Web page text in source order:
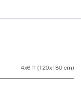
4x6 ft (120x180 cm)